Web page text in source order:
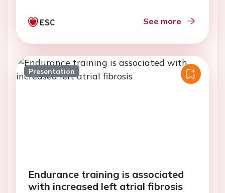
See more
Presentation
Endurance training is associated
with increased left atrial fibrosis